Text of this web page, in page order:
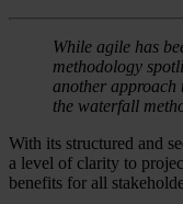
While agile has
methodology
another approach
the waterfall
With its structured and
a level of clarity to
benefits for all